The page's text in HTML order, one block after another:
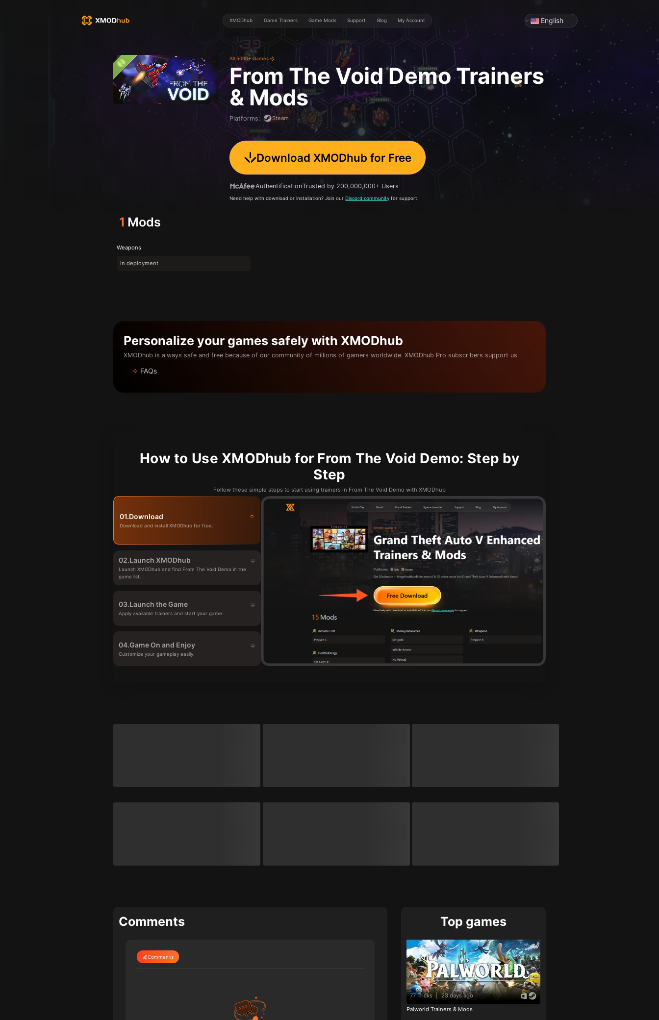
XMODhub Game Trainers Game Mods Support Blog My Account English
All 5000+ Games
From The Void DemoTrainers
& Mods
Platforms: Steam
Download XMODhub for Free
AuthentificationTrusted by 200,000,000+ Users
Need help with download or installation? Join ourDiscord community for support.
1 Mods
Weapons
in deployment
Personalize your games safely with XMODhub
XMODhub is always safe and free because of our community of millions of gamers worldwide. XMODhub Pro subscribers support us.
FAQs
How to Use XMODhub for From The Void Demo: Step by
Step
Follow these simple steps to start using trainers in From The Void Demo with XMODhub
01.Download
Download and install XMODhub for free.
02.Launch XMODhub
Launch XMODhub and find From The Void Demo in the
game list.
03.Launch the Game
Apply available trainers and start your game.
04.Game On and Enjoy
Customize your gameplay easily.
Comments
Comments
Top games
77 Tricks | 23 days ago
Palworld Trainers & Mods